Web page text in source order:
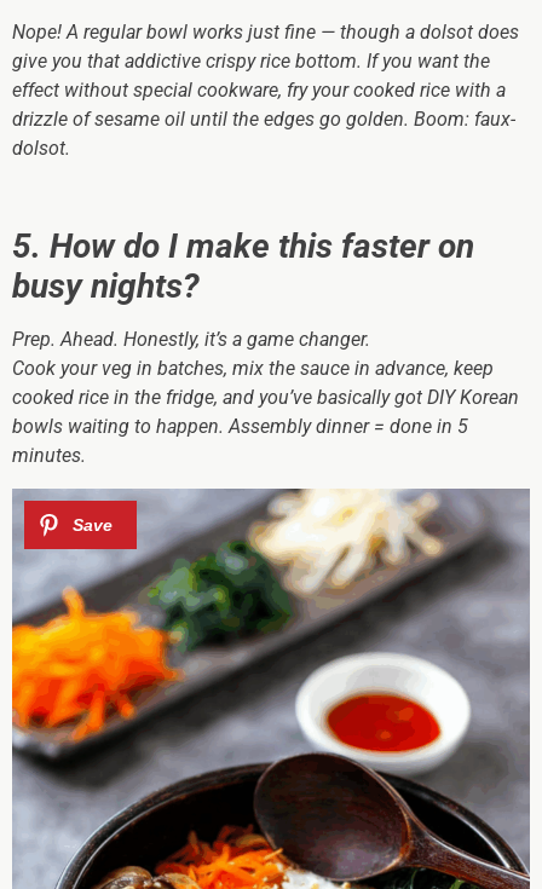
Nope! A regular bowl works just fine — though a dolsot does
give you that addictive crispy rice bottom. If you want the
effect without special cookware, fry your cooked rice with a
drizzle of sesame oil until the edges go golden. Boom: faux-
dolsot.
5. How do I make this faster on
busy nights?
Prep. Ahead. Honestly, it’s a game changer.
Cook your veg in batches, mix the sauce in advance, keep
cooked rice in the fridge, and you’ve basically got DIY Korean
bowls waiting to happen. Assembly dinner = done in 5
minutes.